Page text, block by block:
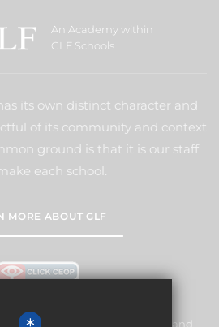
An Academy within
GLF Schools
its own distinct character and
of its community and context
ground is that it is our staff
each school.
MORE ABOUT GLF
is committed to safeguarding and